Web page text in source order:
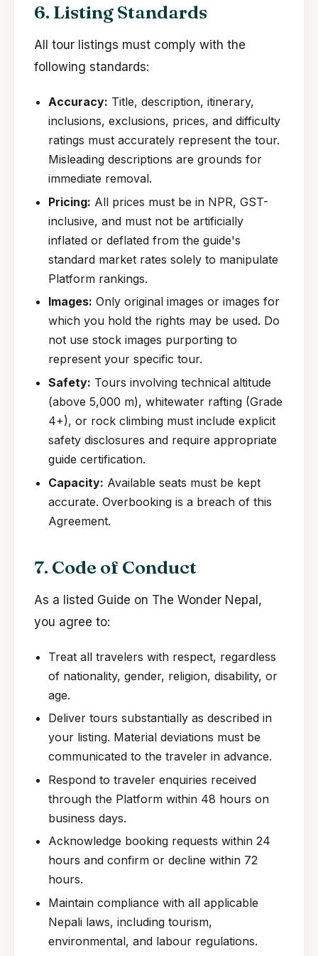
6. Listing Standards
All tour listings must comply with the
following standards:
Accuracy: Title, description, itinerary,
inclusions, exclusions, prices, and difficulty
ratings must accurately represent the tour.
Misleading descriptions are grounds for
immediate removal.
Pricing: All prices must be in NPR, GST-
inclusive, and must not be artificially
inflated or deflated from the guide's
standard market rates solely to manipulate
Platform rankings.
Images: Only original images or images for
which you hold the rights may be used. Do
not use stock images purporting to
represent your specific tour.
Safety: Tours involving technical altitude
(above 5,000 m), whitewater rafting (Grade
4+), or rock climbing must include explicit
safety disclosures and require appropriate
guide certification.
Capacity: Available seats must be kept
accurate. Overbooking is a breach of this
Agreement.
7. Code of Conduct
As a listed Guide on The Wonder Nepal,
you agree to:
Treat all travelers with respect, regardless
of nationality, gender, religion, disability, or
age.
Deliver tours substantially as described in
your listing. Material deviations must be
communicated to the traveler in advance.
Respond to traveler enquiries received
through the Platform within 48 hours on
business days.
Acknowledge booking requests within 24
hours and confirm or decline within 72
hours.
Maintain compliance with all applicable
Nepali laws, including tourism,
environmental, and labour regulations.